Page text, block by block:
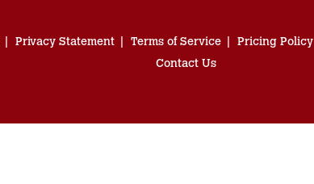
Privacy Statement Terms of Service Pricing Policy
Contact Us